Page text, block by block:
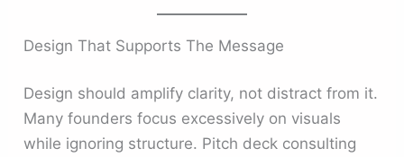
Design That Supports The Message
Design should amplify clarity, not distract from it.
Many founders focus excessively on visuals
while ignoring structure. Pitch deck consulting